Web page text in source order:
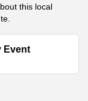
this local
Event